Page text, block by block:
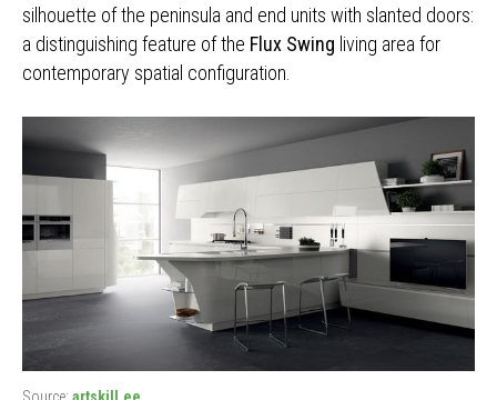
silhouette of the peninsula and end units with slanted doors:
a distinguishing feature of the Flux Swing living area for
contemporary spatial configuration.
Source: artskill.ee